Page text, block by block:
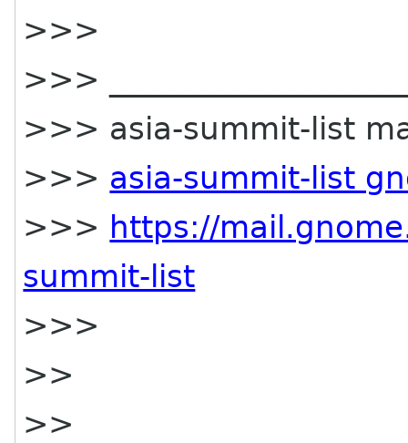
>>>
>>>
>>> asia-summit-list
>>> asia-summit-list
>>> https://
summit-list
>>>
>>
>>